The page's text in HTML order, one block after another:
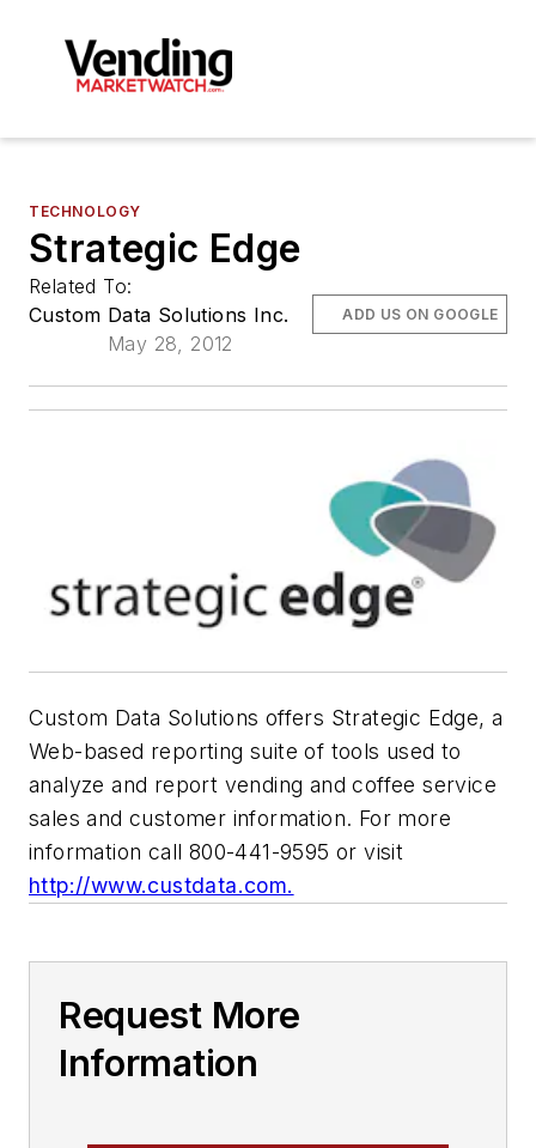
TECHNOLOGY
Strategic Edge
Related To:
Custom Data Solutions Inc.
May 28, 2012
ADD US ON GOOGLE
Custom Data Solutions offers Strategic Edge, a
Web-based reporting suite of tools used to
analyze and report vending and coffee service
sales and customer information. For more
information call 800-441-9595 or visit
http://www.custdata.com.
Request More
Information